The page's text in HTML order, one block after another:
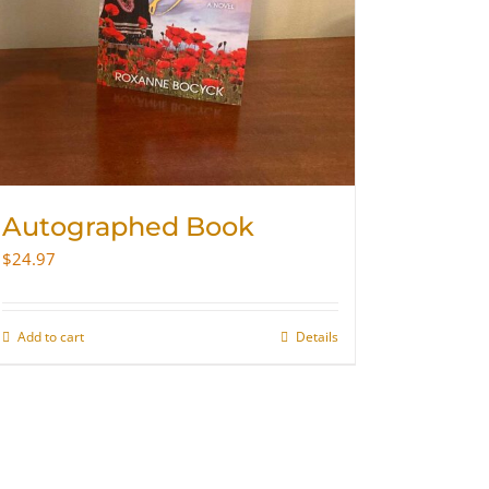
Autographed Book
$24.97
Add to cart Details